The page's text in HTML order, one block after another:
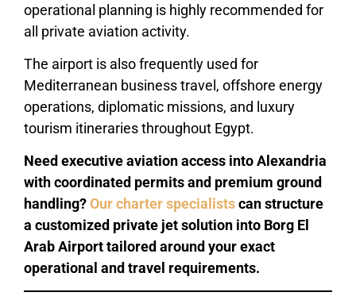
operational planning is highly recommended for
all private aviation activity.
The airport is also frequently used for
Mediterranean business travel, offshore energy
operations, diplomatic missions, and luxury
tourism itineraries throughout Egypt.
Need executive aviation access into Alexandria
with coordinated permits and premium ground
handling?Our charter specialistscan structure
a customized private jet solution into Borg El
Arab Airport tailored around your exact
operational and travel requirements.